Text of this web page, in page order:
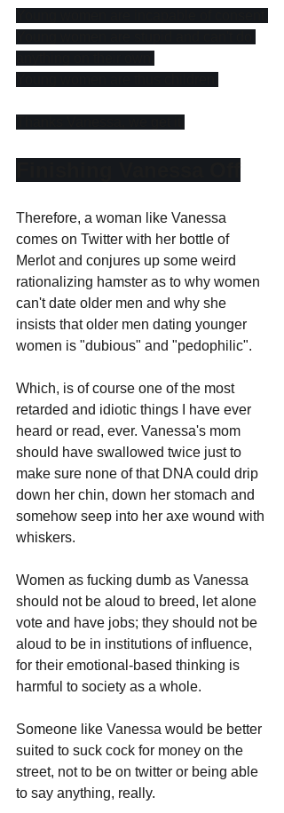
Therefore, a woman like Vanessa
comes on Twitter with her bottle of
Merlot and conjures up some weird
rationalizing hamster as to why women
can't date older men and why she
insists that older men dating younger
women is "dubious" and "pedophilic".
Which, is of course one of the most
retarded and idiotic things I have ever
heard or read, ever. Vanessa's mom
should have swallowed twice just to
make sure none of that DNA could drip
down her chin, down her stomach and
somehow seep into her axe wound with
whiskers.
Women as fucking dumb as Vanessa
should not be aloud to breed, let alone
vote and have jobs; they should not be
aloud to be in institutions of influence,
for their emotional-based thinking is
harmful to society as a whole.
Someone like Vanessa would be better
suited to suck cock for money on the
street, not to be on twitter or being able
to say anything, really.